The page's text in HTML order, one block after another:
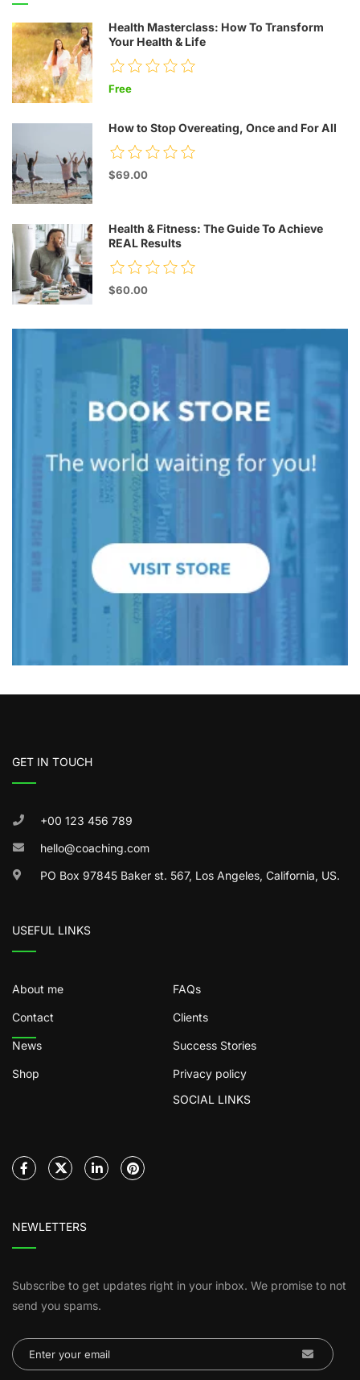
Health Masterclass: How To Transform
Your Health & Life
Free
How to Stop Overeating, Once and For All
$69.00
Health & Fitness: The Guide To Achieve
REAL Results
$60.00
GET IN TOUCH
+00 123 456 789
hello@coaching.com
PO Box 97845 Baker st. 567, Los Angeles, California, US.
USEFUL LINKS
About me FAQs
Contact Clients
News Success Stories
Shop
Privacy policy
SOCIAL LINKS
NEWLETTERS
Subscribe to get updates right in your inbox. We promise to not
send you spams.